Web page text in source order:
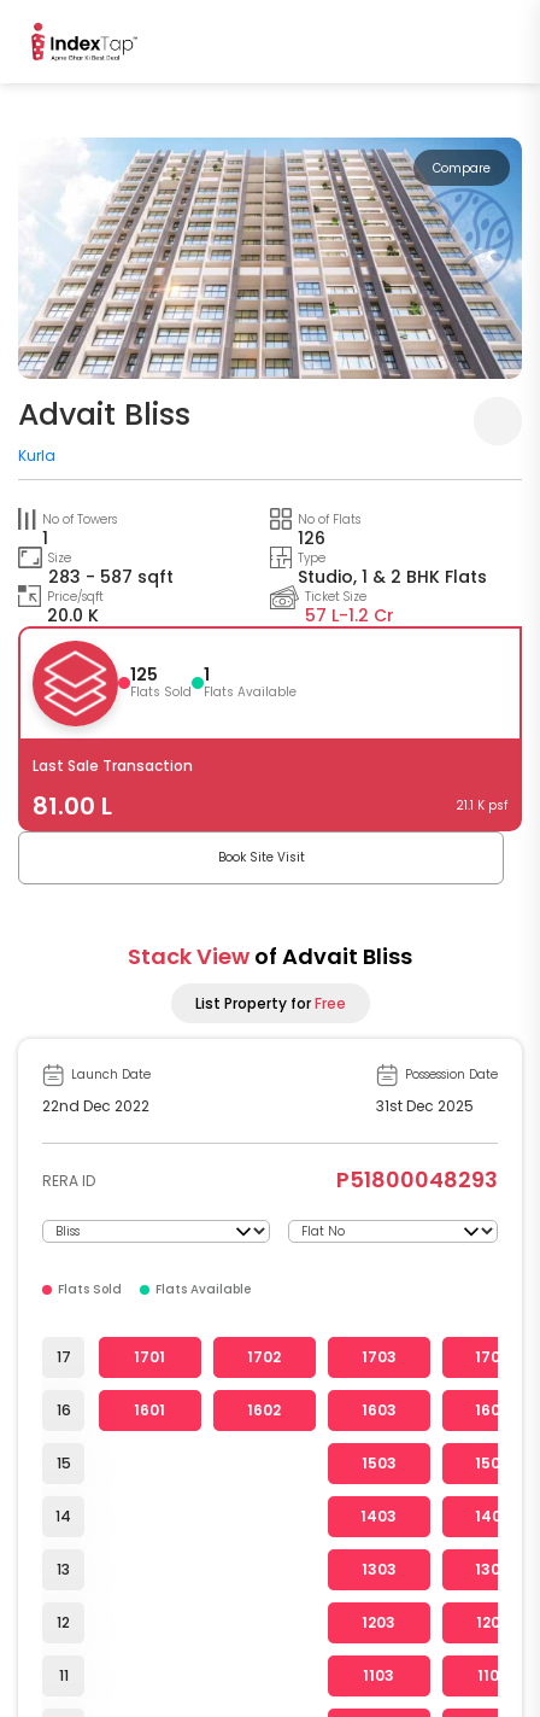
Compare
Advait Bliss
Kurla
No of Towers
1
No of Flats
126
Size
283 - 587 sqft
Type
Studio, 1 & 2 BHK Flats
Price/sqft
20.0 K
Ticket Size
57 L-1.2 Cr
125
Flats Sold
1
Flats Available
Last Sale Transaction
81.00 L 21.1 K psf
Book Site Visit
Stack View of Advait Bliss
List Property forFree
Launch Date
22nd Dec 2022
Possession Date
31st Dec 2025
RERA ID P51800048293
Flats Sold Flats Available
17
16
15
14
13
12
11
1701 1702 1703 1704
1601 1602 1603 1604
1503 1504
1403 1404
1303 1304
1203 1204
1103 1104